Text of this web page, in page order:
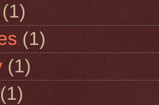
(1)
(1)
(1)
(1)